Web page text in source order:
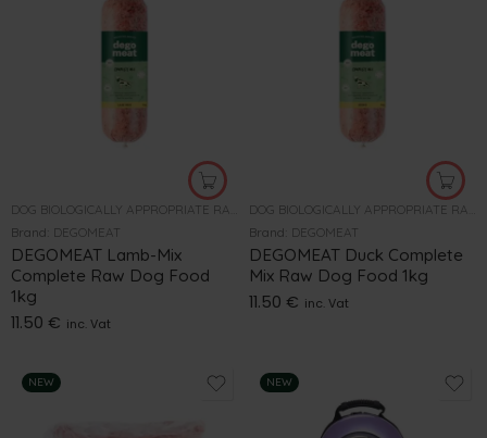
Brand: DEGOMEAT
DEGOMEAT Lamb-Mix
Complete Raw Dog Food
1kg
11.50 € inc. Vat
Brand: DEGOMEAT
DEGOMEAT Duck Complete
Mix Raw Dog Food 1kg
11.50 € inc. Vat
NEW NEW